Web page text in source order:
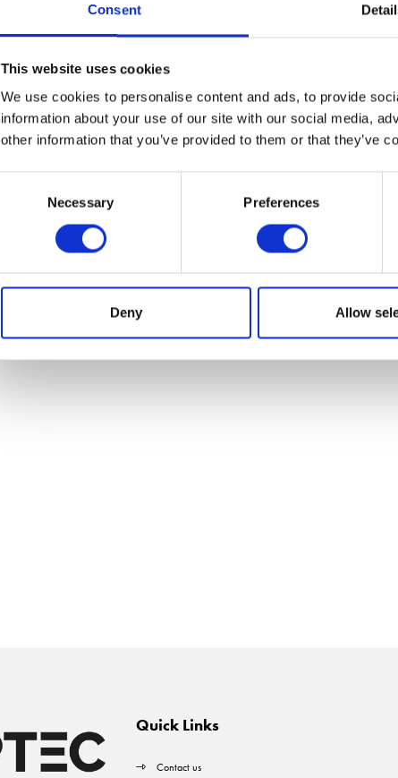
Consent
This website uses cookies
We use cookies to personalise content and ads, to provide
information about your use of our site with our social media,
other information that you’ve provided to them or that they’ve
Necessary Preferences
Deny Allow
VIEW ALL
Quick Links
Contact us